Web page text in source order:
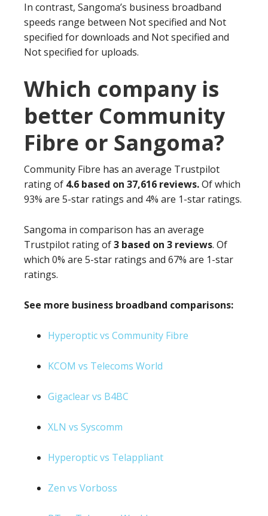
In contrast, Sangoma’s business broadband
speeds range between Not specified and Not
specified for downloads and Not specified and
Not specified for uploads.
Which company is
better Community
Fibre or Sangoma?
Community Fibre has an average Trustpilot
rating of 4.6 based on 37,616 reviews.Of which
93% are 5-star ratings and 4% are 1-star ratings.
Sangoma in comparison has an average
Trustpilot rating of3 based on 3 reviews. Of
which 0% are 5-star ratings and 67% are 1-star
ratings.
See more business broadband comparisons:
Hyperoptic vs Community Fibre
KCOM vs Telecoms World
Gigaclear vs B4BC
XLN vs Syscomm
Hyperoptic vs Telappliant
Zen vs Vorboss